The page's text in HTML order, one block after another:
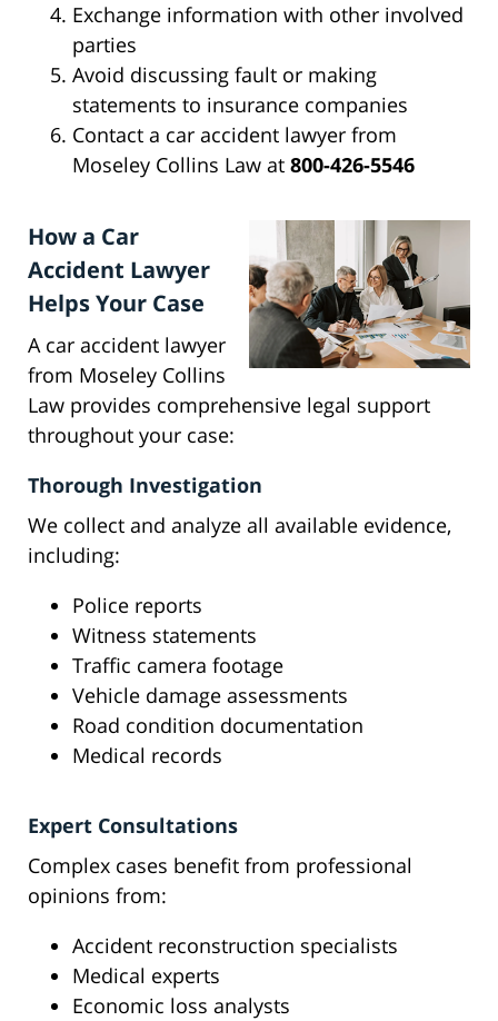
Exchange information with other involved
parties
Avoid discussing fault or making
statements to insurance companies
Contact a car accident lawyer from
Moseley Collins Law at 800-426-5546
How a Car
Accident Lawyer
Helps Your Case
A car accident lawyer
from Moseley Collins
Law provides comprehensive legal support
throughout your case:
Thorough Investigation
We collect and analyze all available evidence,
including:
Police reports
Witness statements
Traffic camera footage
Vehicle damage assessments
Road condition documentation
Medical records
Expert Consultations
Complex cases benefit from professional
opinions from:
Accident reconstruction specialists
Medical experts
Economic loss analysts